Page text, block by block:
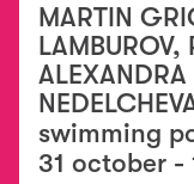
2018
2017
2016
publications
essays
MARTIN
LAMBUROV,
ALEXANDRA
swimming
31 october -